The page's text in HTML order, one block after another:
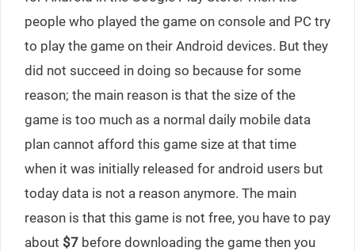
people who played the game on console and PC try
to play the game on their Android devices. But they
did not succeed in doing so because for some
reason; the main reason is that the size of the
game is too much as a normal daily mobile data
plan cannot afford this game size at that time
when it was initially released for android users but
today data is not a reason anymore. The main
reason is that this game is not free, you have to pay
about $7 before downloading the game then you